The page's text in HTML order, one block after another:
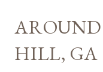
HILL, GA